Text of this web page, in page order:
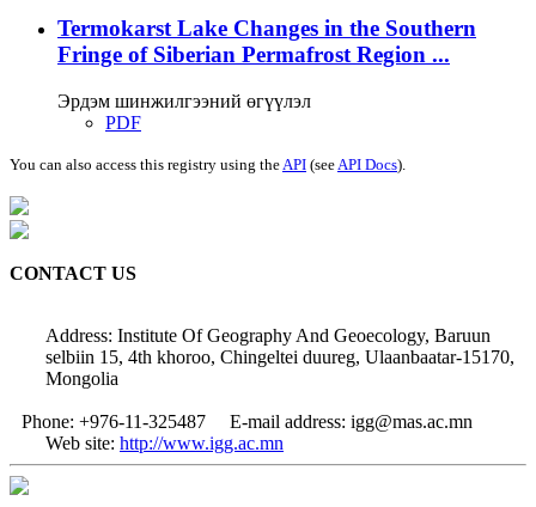
Termokarst Lake Changes in the Southern
Fringe of Siberian Permafrost Region ...
Эрдэм шинжилгээний өгүүлэл
PDF
You can also access this registry using the API (see API Docs).
CONTACT US
Address: Institute Of Geography And Geoecology, Baruun
selbiin 15, 4th khoroo, Chingeltei duureg, Ulaanbaatar-15170,
Mongolia
Phone: +976-11-325487 E-mail address: igg@mas.ac.mn
Web site: http://www.igg.ac.mn